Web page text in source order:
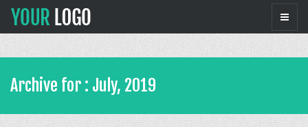
Archive for : July, 2019